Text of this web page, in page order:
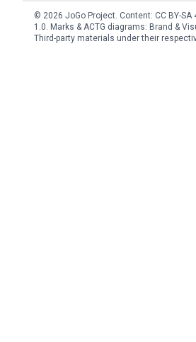
© 2026 JoGo Project. Content: CC BY-SA
1.0. Marks & ACTG diagrams: Brand &
Third-party materials under their